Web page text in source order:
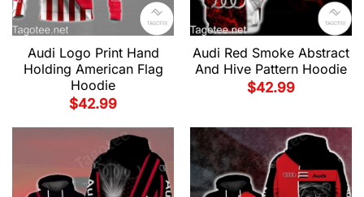
Audi Logo Print Hand
Holding American Flag
Hoodie
$42.99
Audi Red Smoke Abstract
And Hive Pattern Hoodie
$42.99